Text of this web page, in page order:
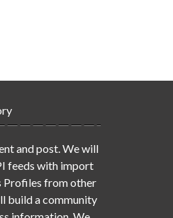
and post. We will
feeds with import
Profiles from other
build a community